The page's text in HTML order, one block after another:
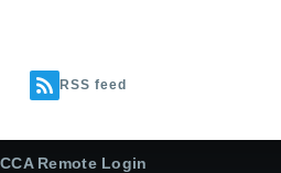
RSS feed
CCA Remote Login